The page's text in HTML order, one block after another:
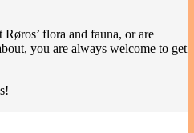
flora and fauna, or are
you are always welcome to get